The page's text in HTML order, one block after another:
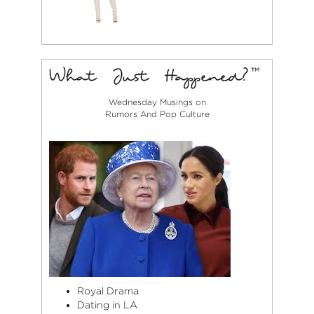
Wednesday Musings on
Rumors And Pop Culture
Royal Drama
Dating in LA